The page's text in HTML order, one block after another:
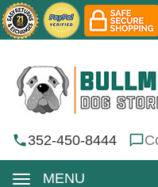
352-450-8444
MENU